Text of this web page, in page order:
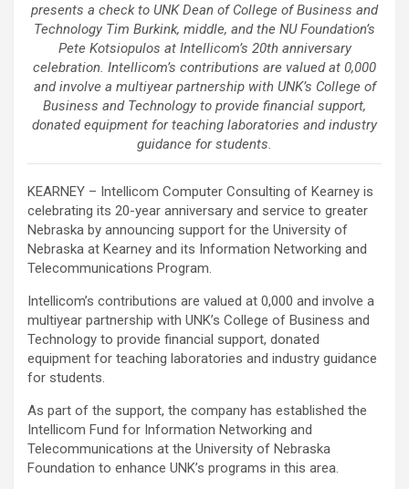
presents a check to UNK Dean of College of Business and
Technology Tim Burkink, middle, and the NU Foundation’s
Pete Kotsiopulos at Intellicom’s 20th anniversary
celebration. Intellicom’s contributions are valued at 0,000
and involve a multiyear partnership with UNK’s College of
Business and Technology to provide financial support,
donated equipment for teaching laboratories and industry
guidance for students.
KEARNEY – Intellicom Computer Consulting of Kearney is
celebrating its 20-year anniversary and service to greater
Nebraska by announcing support for the University of
Nebraska at Kearney and its Information Networking and
Telecommunications Program.
Intellicom’s contributions are valued at 0,000 and involve a
multiyear partnership with UNK’s College of Business and
Technology to provide financial support, donated
equipment for teaching laboratories and industry guidance
for students.
As part of the support, the company has established the
Intellicom Fund for Information Networking and
Telecommunications at the University of Nebraska
Foundation to enhance UNK’s programs in this area.